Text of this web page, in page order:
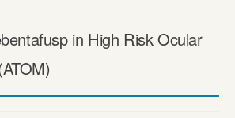
in High Risk Ocular